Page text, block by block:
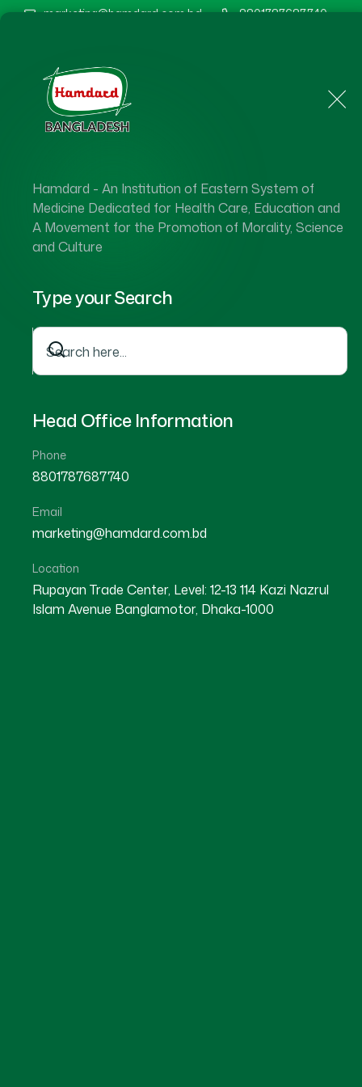
Hamdard - An Institution of Eastern System of
Medicine Dedicated for Health Care, Education and
A Movement for the Promotion of Morality, Science
and Culture
Type your Search
Head Office Information
Phone
8801787687740
Email
marketing@hamdard.com.bd
Location
Rupayan Trade Center, Level: 12-13 114 Kazi Nazrul
Islam Avenue Banglamotor, Dhaka-1000
marketing@hamdard.com.bd 8801787687740